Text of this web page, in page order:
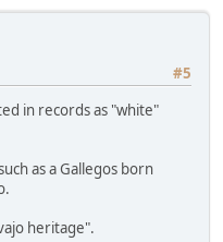
#5
in records as "white"
as a Gallegos born
heritage".